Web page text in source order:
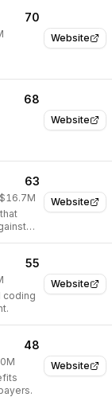
Website
70
Website
68
Website
63
$16.7M
Website
55
coding
Website
48